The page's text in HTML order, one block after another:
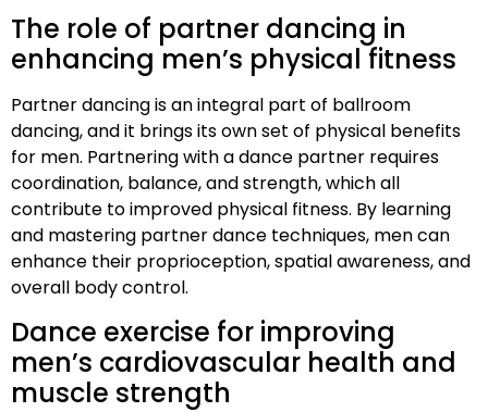
The role of partner dancing in
enhancing men’s physical fitness
Partner dancing is an integral part of ballroom
dancing, and it brings its own set of physical benefits
for men. Partnering with a dance partner requires
coordination, balance, and strength, which all
contribute to improved physical fitness. By learning
and mastering partner dance techniques, men can
enhance their proprioception, spatial awareness, and
overall body control.
Dance exercise for improving
men’s cardiovascular health and
muscle strength